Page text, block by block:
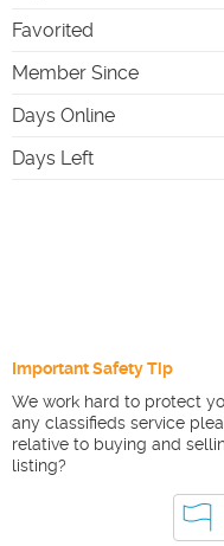
Favorited
Member Since
Days Online
Days Left
Important Safety Tip
We work hard to protect
any classifieds service
relative to buying and
listing?